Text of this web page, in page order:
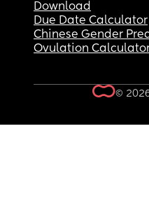
Download
Due Date Calculator
Chinese Gender
Ovulation
©